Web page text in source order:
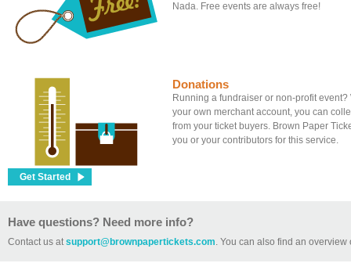
Nada. Free events are always free!
Donations
Running a fundraiser or non-profit
your own merchant account, you can
from your ticket buyers. Brown Paper
you or your contributors for this service.
Get Started
Have questions? Need more info?
Contact us atsupport@brownpapertickets.com. You can also find an